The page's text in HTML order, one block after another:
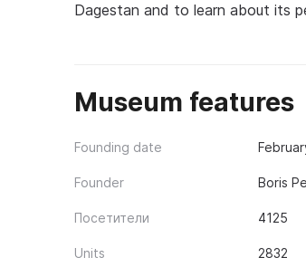
Dagestan and to learn about its
Museum features
Founding date
Founder Boris
Посетители 4125
Units 2832